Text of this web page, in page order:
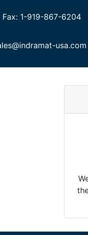
Fax: 1-919-867-6204
usa.com